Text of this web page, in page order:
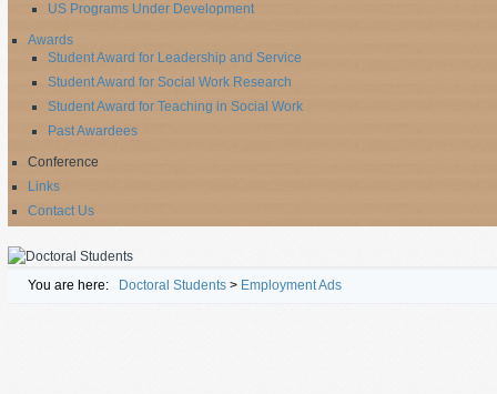
US Programs Under Development
Awards
Student Award for Leadership and Service
Student Award for Social Work Research
Student Award for Teaching in Social Work
Past Awardees
Conference
Links
Contact Us
You are here: Doctoral Students > Employment Ads